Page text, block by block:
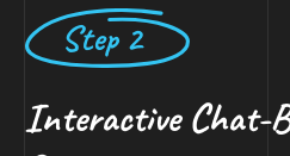
Step 2
Interactive Chat-